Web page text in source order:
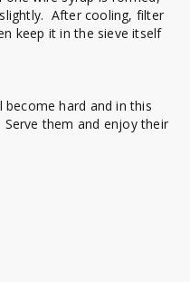
After cooling, filter
keep it in the sieve itself
hard and in this
them and enjoy their